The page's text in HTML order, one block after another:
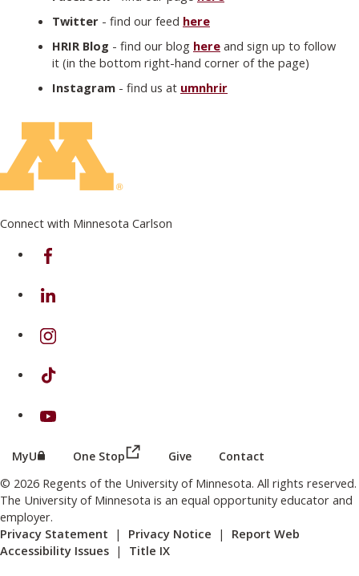
Twitter - find our feed here
HRIR Blog - find our blog here and sign up to follow
it (in the bottom right-hand corner of the page)
Instagram - find us at umnhrir
Connect with Minnesota Carlson
on Facebook
on Linkedin
on Instagram
on TikTok
on Youtube
MyU (this link opens in a new browser window or tab)
One Stop (this link opens in a new browser
Give Contact
© 2026 Regents of the University of Minnesota. All rights reserved.
The University of Minnesota is an equal opportunity educator and
employer.
Privacy Statement | Privacy Notice | Report Web
Accessibility Issues | Title IX